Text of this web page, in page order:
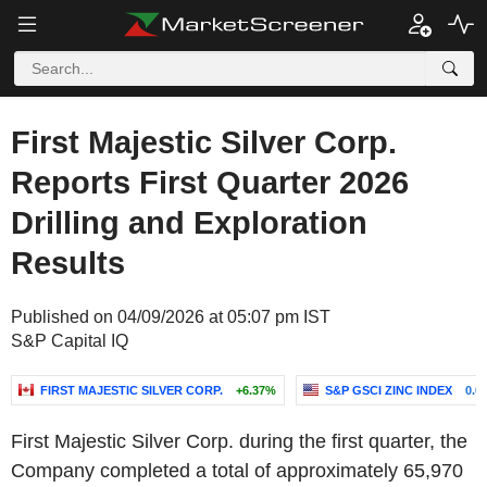
First Majestic Silver Corp.
Reports First Quarter 2026
Drilling and Exploration
Results
Published on 04/09/2026 at 05:07 pm IST
S&P Capital IQ
FIRST MAJESTIC SILVER CORP. +6.37% S&P GSCI ZINC INDEX
First Majestic Silver Corp. during the first quarter, the
Company completed a total of approximately 65,970